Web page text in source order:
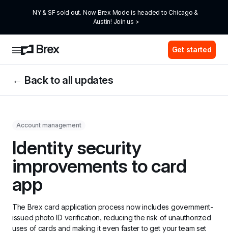
NY & SF sold out. Now Brex Mode is headed to Chicago &
Austin! Join us >
Get started
← Back to all updates
Account management
Identity security
improvements to card
app
The Brex card application process now includes government-
issued photo ID verification, reducing the risk of unauthorized
uses of cards and making it even faster to get your team set